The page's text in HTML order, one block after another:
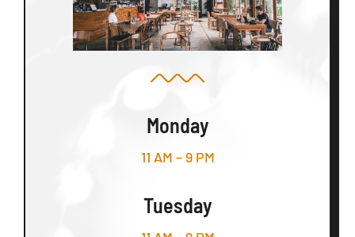
Monday
11 AM – 9 PM
Tuesday